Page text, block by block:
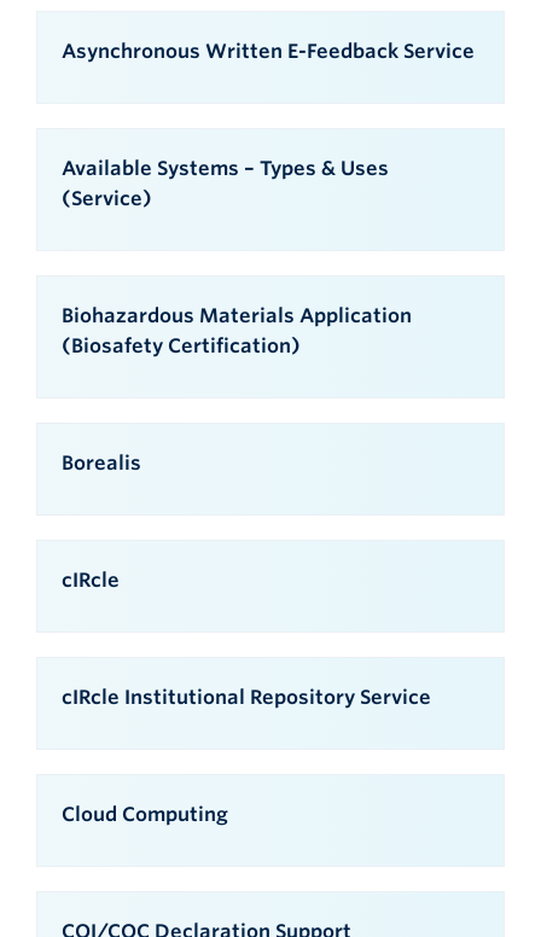
Asynchronous Written E-Feedback Service
Available Systems – Types & Uses
(Service)
Biohazardous Materials Application
(Biosafety Certification)
Borealis
cIRcle
cIRcle Institutional Repository Service
Cloud Computing
COI/COC Declaration Support